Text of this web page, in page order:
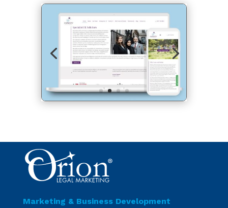
Marketing & Business Development